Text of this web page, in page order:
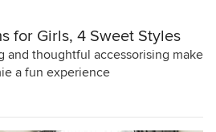
for Girls, 4 Sweet Styles
and thoughtful accessorising make
a fun experience